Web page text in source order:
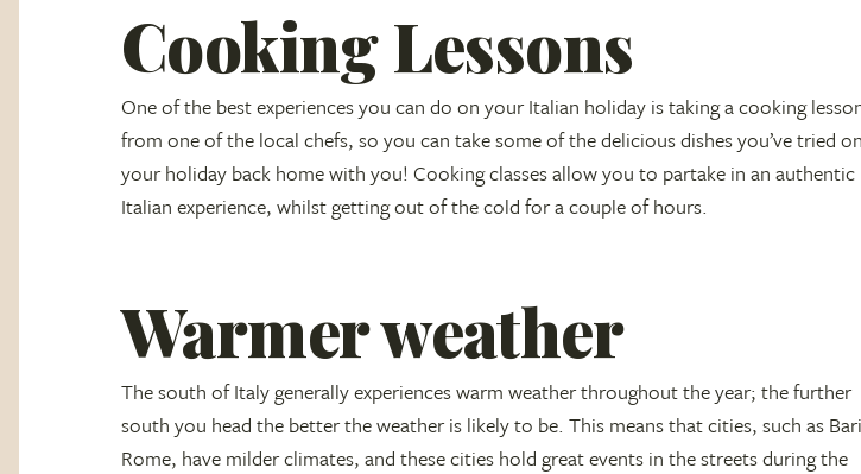
Cooking Lessons
One of the best experiences you can do on your Italian holiday is taking a cooking
from one of the local chefs, so you can take some of the delicious dishes you’ve tried on
your holiday back home with you! Cooking classes allow you to partake in an authentic
Italian experience, whilst getting out of the cold for a couple of hours.
Warmer weather
The south of Italy generally experiences warm weather throughout the year; the further
south you head the better the weather is likely to be. This means that cities, such as
Rome, have milder climates, and these cities hold great events in the streets during the